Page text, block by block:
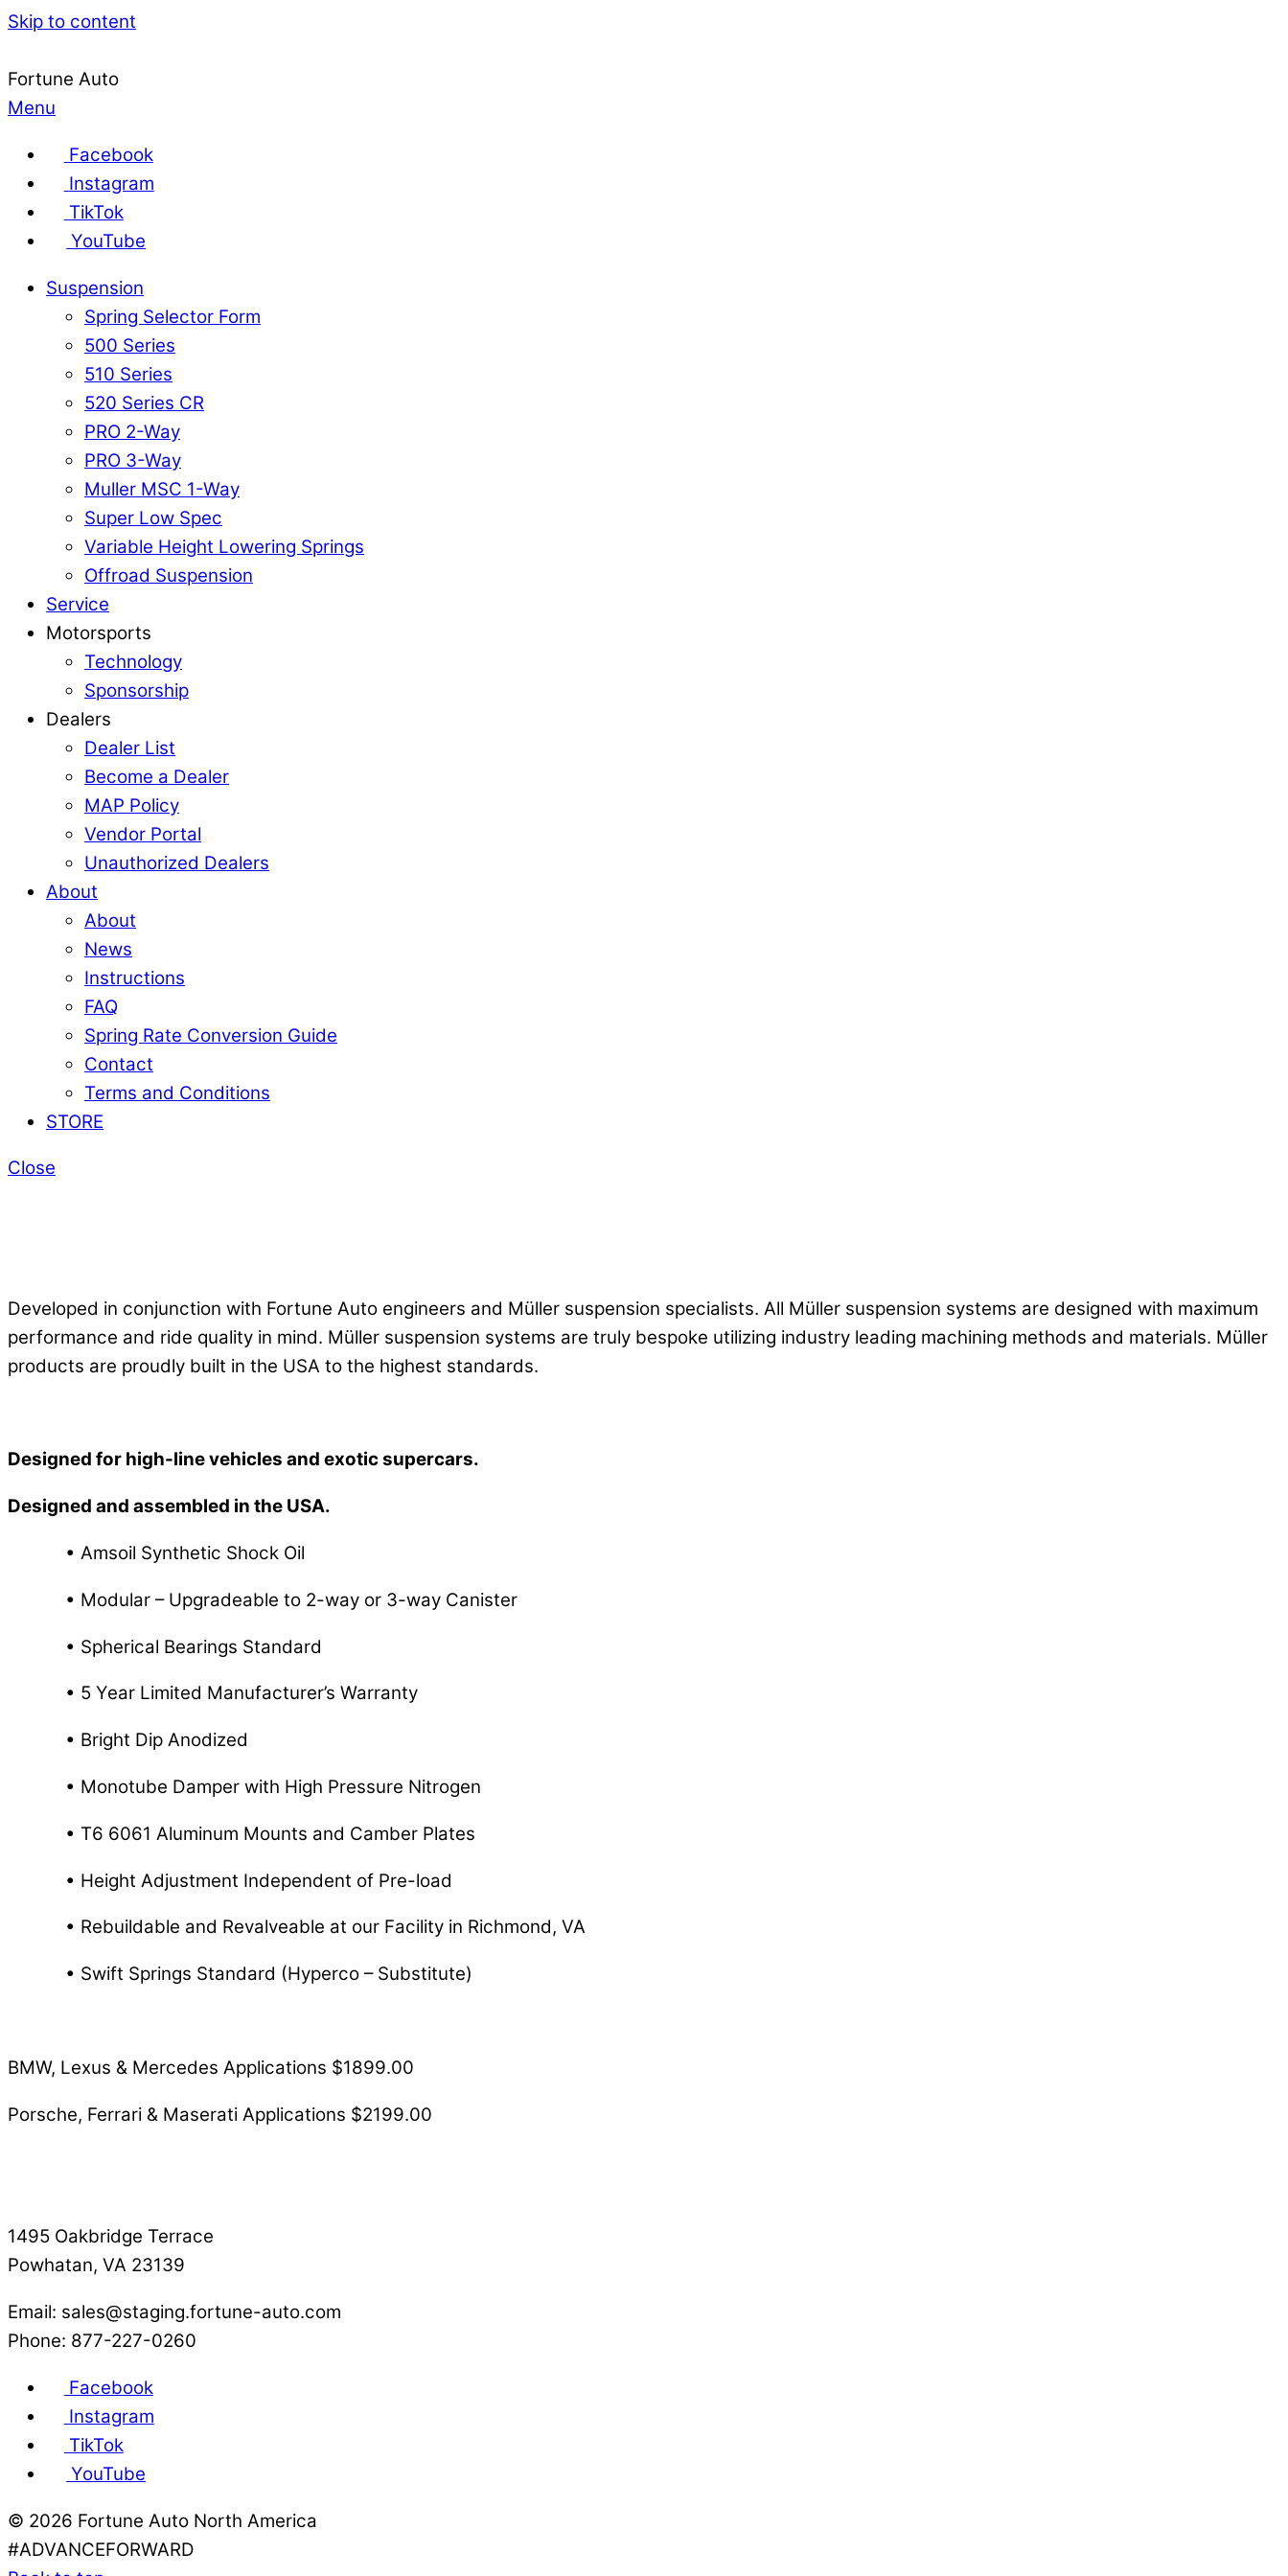
Skip to content
Fortune Auto
Menu
Facebook
Instagram
TikTok
YouTube
Suspension
Spring Selector Form
500 Series
510 Series
520 Series CR
PRO 2-Way
PRO 3-Way
Muller MSC 1-Way
Super Low Spec
Variable Height Lowering Springs
Offroad Suspension
Service
Motorsports
Technology
Sponsorship
Dealers
Dealer List
Become a Dealer
MAP Policy
Vendor Portal
Unauthorized Dealers
About
About
News
Instructions
FAQ
Spring Rate Conversion Guide
Contact
Terms and Conditions
STORE
Close
Developed in conjunction with Fortune Auto engineers and Müller suspension specialists. All Müller suspension systems are designed with maximum
performance and ride quality in mind. Müller suspension systems are truly bespoke utilizing industry leading machining methods and materials. Müller
products are proudly built in the USA to the highest standards.
Designed for high-line vehicles and exotic supercars.
Designed and assembled in the USA.
• Amsoil Synthetic Shock Oil
• Modular – Upgradeable to 2-way or 3-way Canister
• Spherical Bearings Standard
• 5 Year Limited Manufacturer’s Warranty
• Bright Dip Anodized
• Monotube Damper with High Pressure Nitrogen
• T6 6061 Aluminum Mounts and Camber Plates
• Height Adjustment Independent of Pre-load
• Rebuildable and Revalveable at our Facility in Richmond, VA
• Swift Springs Standard (Hyperco – Substitute)
BMW, Lexus & Mercedes Applications $1899.00
Porsche, Ferrari & Maserati Applications $2199.00
1495 Oakbridge Terrace
Powhatan, VA 23139
Email: sales@staging.fortune-auto.com
Phone: 877-227-0260
Facebook
Instagram
TikTok
YouTube
© 2026 Fortune Auto North America
#ADVANCEFORWARD